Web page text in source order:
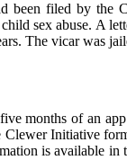
been filed by the
sex abuse. A
The vicar was
months of an
Clewer Initiative
is available in